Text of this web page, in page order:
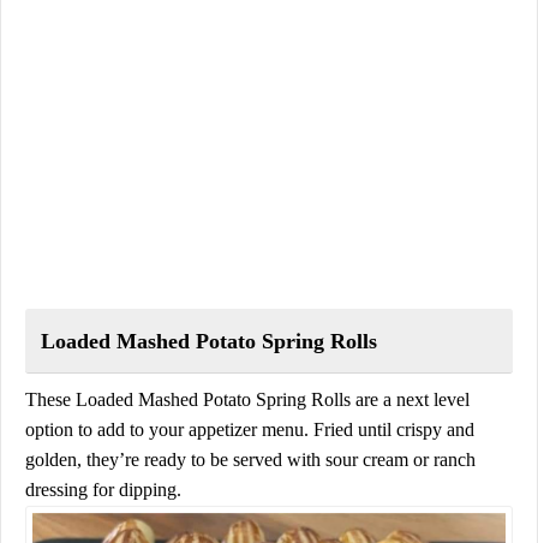
Loaded Mashed Potato Spring Rolls
These Loaded Mashed Potato Spring Rolls are a next level
option to add to your appetizer menu. Fried until crispy and
golden, they’re ready to be served with sour cream or ranch
dressing for dipping.